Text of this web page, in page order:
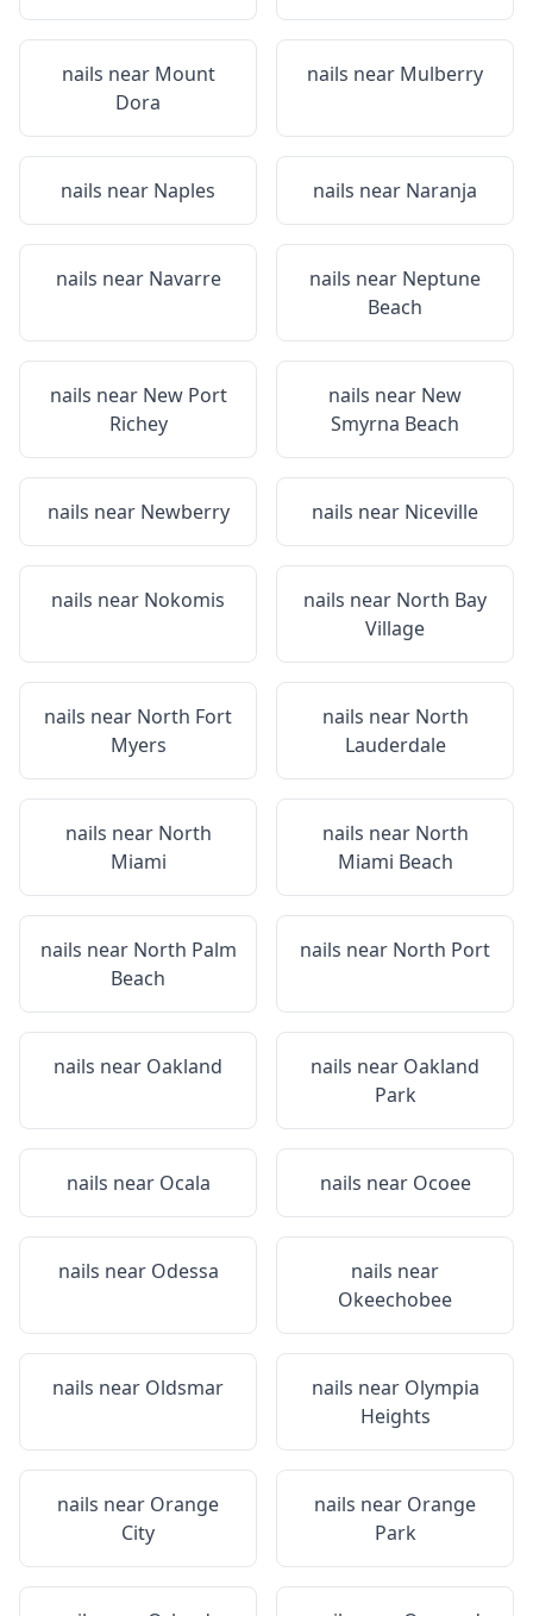
nails near Mount
Dora
nails near Mulberry
nails near Naples nails near Naranja
nails near Navarre nails near Neptune
Beach
nails near New Port
Richey
nails near New
Smyrna Beach
nails near Newberry nails near Niceville
nails near Nokomis nails near North Bay
Village
nails near North Fort
Myers
nails near North
Lauderdale
nails near North
Miami
nails near North
Miami Beach
nails near North Palm
Beach
nails near North Port
nails near Oakland nails near Oakland
Park
nails near Ocala nails near Ocoee
nails near Odessa
nails near
Okeechobee
nails near Oldsmar nails near Olympia
Heights
nails near Orange
City
nails near Orange
Park